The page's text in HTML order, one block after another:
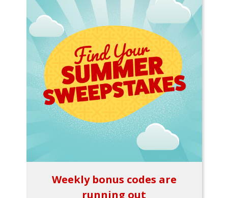
Weekly bonus codes are
running out